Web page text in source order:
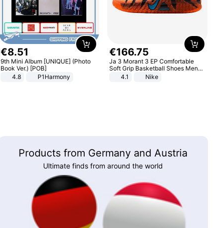
€8.51
9th Mini Album [UNIQUE] (Photo
Book Ver.) [POB]
4.8
P1Harmony
€166.75
Ja 3 Morant 3 EP Comfortable
Soft Grip Basketball Shoes Men
Sneakers Multicolor IQ6704-001
4.1 Nike
Products from Germany and Austria
Ultimate finds from around the world